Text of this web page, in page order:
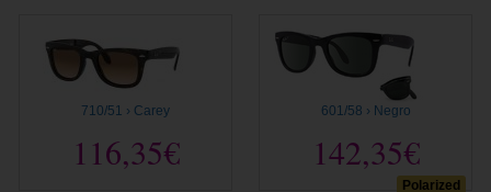
710/51 › Carey
116,35€
Polarized
601/58 › Negro
142,35€